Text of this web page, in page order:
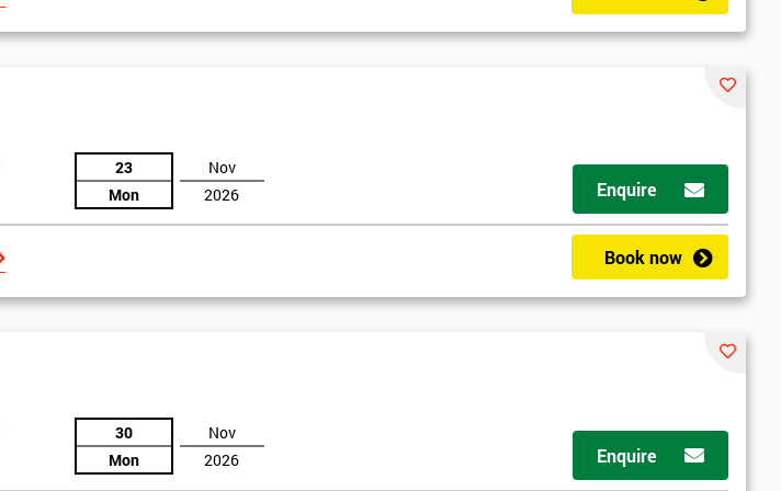
23
Mon
Nov
2026
Enquire
Book now
30
Mon
Nov
2026
Enquire